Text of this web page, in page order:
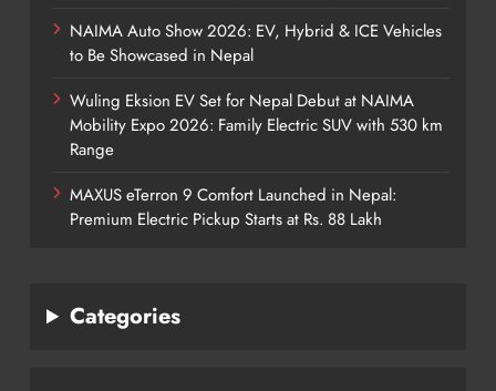
NAIMA Auto Show 2026: EV, Hybrid & ICE Vehicles
to Be Showcased in Nepal
Wuling Eksion EV Set for Nepal Debut at NAIMA
Mobility Expo 2026: Family Electric SUV with 530 km
Range
MAXUS eTerron 9 Comfort Launched in Nepal:
Premium Electric Pickup Starts at Rs. 88 Lakh
Categories